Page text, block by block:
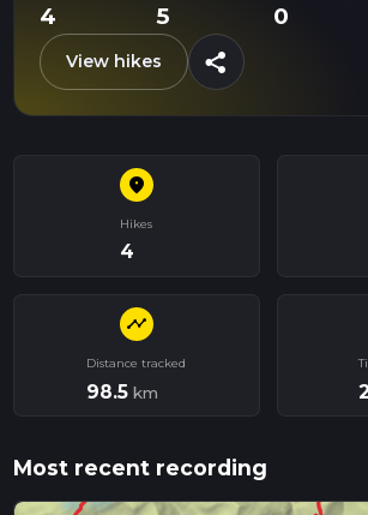
4 5 0
View hikes share
place
Hikes
4
timeline
Distance tracked
98.5 km
Most recent recording